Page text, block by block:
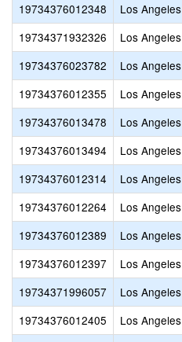
19734376012348
Los Angeles
19734371932326
Los Angeles
19734376023782
Los Angeles
19734376012355
Los Angeles
19734376013478
Los Angeles
19734376013494
Los Angeles
19734376012314
Los Angeles
19734376012264
Los Angeles
19734376012389
Los Angeles
19734376012397
Los Angeles
19734371996057
Los Angeles
19734376012405
Los Angeles